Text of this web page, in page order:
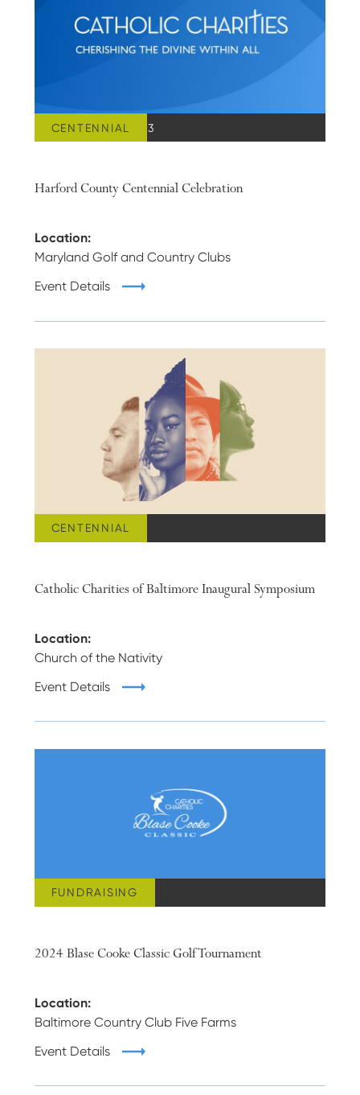
CENTENNIAL
MARCH 24, 2023
Harford County Centennial Celebration
Location:
Maryland Golf and Country Clubs
Event Details
CENTENNIAL
APRIL 20, 2023
Catholic Charities of Baltimore Inaugural Symposium
Location:
Church of the Nativity
Event Details
FUNDRAISING
JUNE 17, 2024
2024 Blase Cooke Classic Golf Tournament
Location:
Baltimore Country Club Five Farms
Event Details